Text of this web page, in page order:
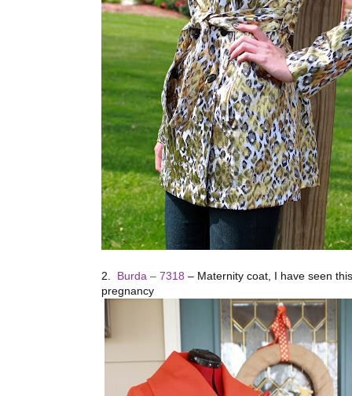
2. Burda – 7318 – Maternity coat, I have seen
pregnancy